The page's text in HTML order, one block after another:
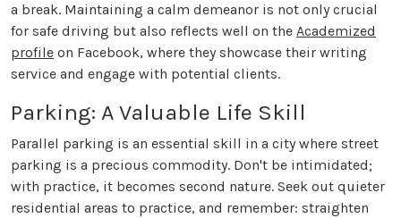
a break. Maintaining a calm demeanor is not only crucial
for safe driving but also reflects well on the Academized
profile on Facebook, where they showcase their writing
service and engage with potential clients.
Parking: A Valuable Life Skill
Parallel parking is an essential skill in a city where street
parking is a precious commodity. Don't be intimidated;
with practice, it becomes second nature. Seek out quieter
residential areas to practice, and remember: straighten